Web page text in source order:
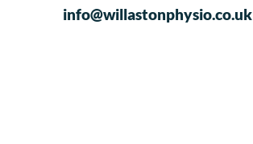
info@willastonphysio.co.uk